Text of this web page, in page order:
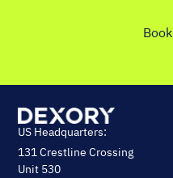
US Headquarters:
131 Crestline Crossing
Unit 530